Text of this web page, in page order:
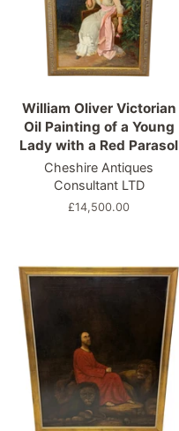
William Oliver Victorian
Oil Painting of a Young
Lady with a Red Parasol
Cheshire Antiques
Consultant LTD
Regular
£14,500.00